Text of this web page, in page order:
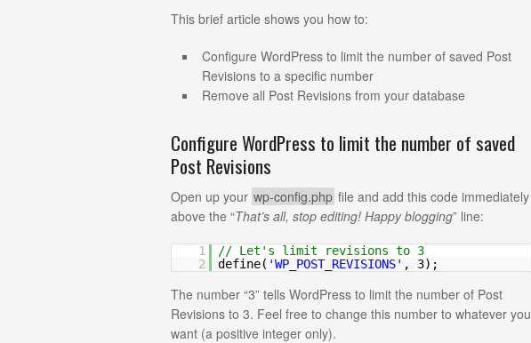
This brief article shows you how to:
Configure WordPress to limit the number of saved Post
Revisions to a specific number
Remove all Post Revisions from your database
Configure WordPress to limit the number of saved
Post Revisions
Open up your wp-config.php file and add this code immediately
above the “That’s all, stop editing! Happy blogging” line:
1
// Let's limit revisions to 3
2
define( 'WP_POST_REVISIONS' , 3);
The number “3” tells WordPress to limit the number of Post
Revisions to 3. Feel free to change this number to whatever you
want (a positive integer only).